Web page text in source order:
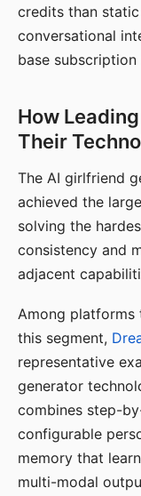
credits than
conversational
base subscription
How
Their
The AI girlfriend
achieved the
solving the
consistency and
adjacent
Among platforms
this segment,
representative
generator
combines step-
configurable
memory that
multi-modal